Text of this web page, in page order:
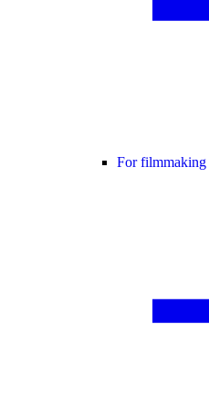
For filmmaking